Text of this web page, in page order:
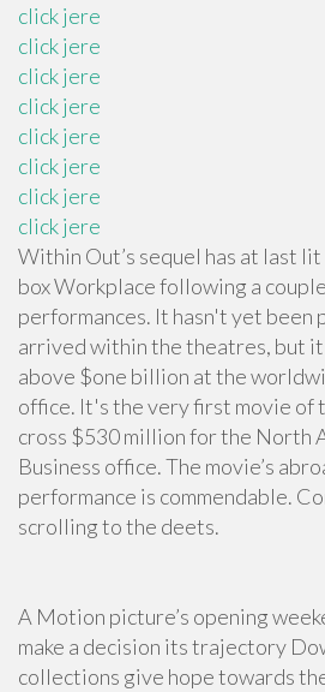
click jere
click jere
click jere
click jere
click jere
click jere
click jere
click jere
Within Out’s sequel has at last
box Workplace following a
performances. It hasn't yet been
arrived within the theatres, but it
above $one billion at the
office. It's the very first movie of
cross $530 million for the North
Business office. The movie’s
performance is commendable.
scrolling to the deets.
A Motion picture’s opening
make a decision its trajectory
collections give hope towards